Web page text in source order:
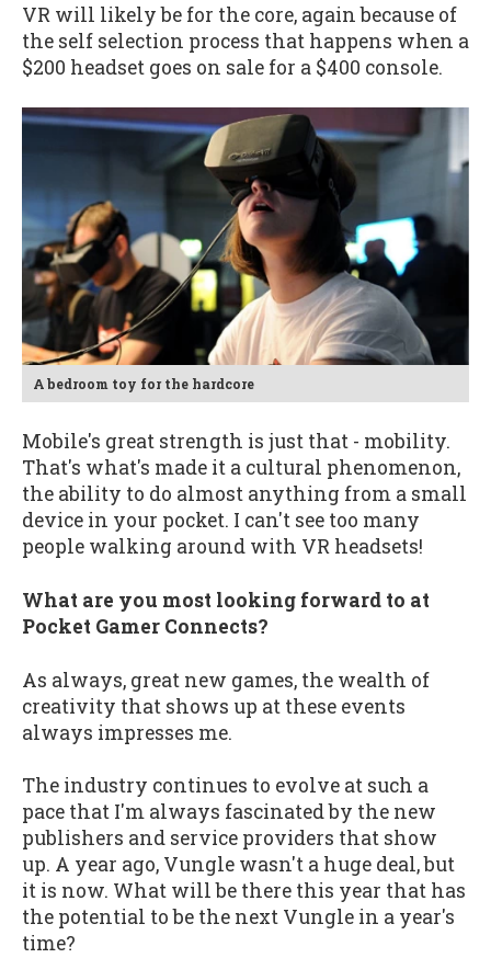
VR will likely be for the core, again because of
the self selection process that happens when a
$200 headset goes on sale for a $400 console.
A bedroom toy for the hardcore
Mobile's great strength is just that - mobility.
That's what's made it a cultural phenomenon,
the ability to do almost anything from a small
device in your pocket. I can't see too many
people walking around with VR headsets!
What are you most looking forward to at
Pocket Gamer Connects?
As always, great new games, the wealth of
creativity that shows up at these events
always impresses me.
The industry continues to evolve at such a
pace that I'm always fascinated by the new
publishers and service providers that show
up. A year ago, Vungle wasn't a huge deal, but
it is now. What will be there this year that has
the potential to be the next Vungle in a year's
time?